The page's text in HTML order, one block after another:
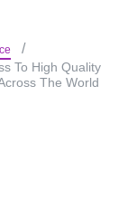
To High Quality
The World